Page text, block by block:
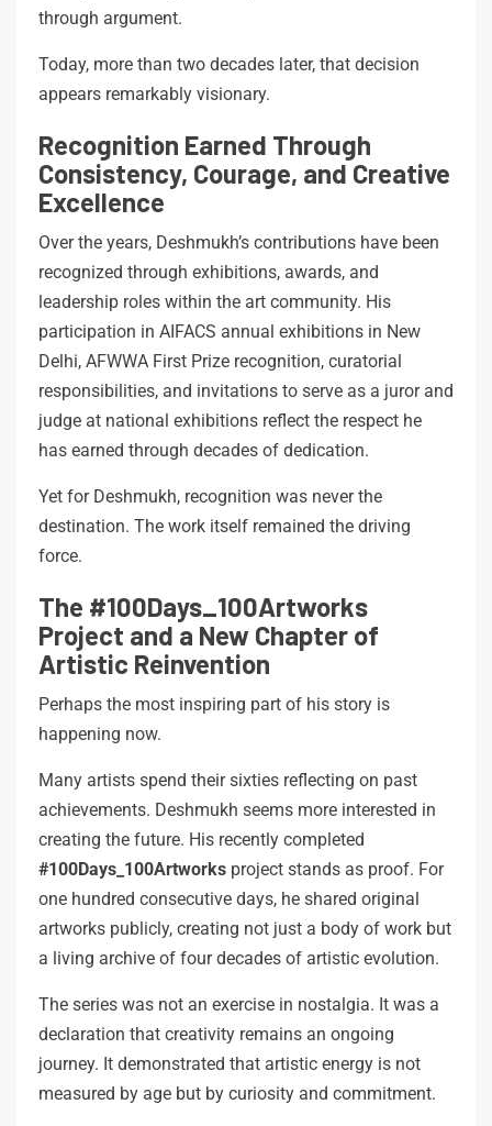
through argument.
Today, more than two decades later, that decision
appears remarkably visionary.
Recognition Earned Through
Consistency, Courage, and Creative
Excellence
Over the years, Deshmukh’s contributions have been
recognized through exhibitions, awards, and
leadership roles within the art community. His
participation in AIFACS annual exhibitions in New
Delhi, AFWWA First Prize recognition, curatorial
responsibilities, and invitations to serve as a juror and
judge at national exhibitions reflect the respect he
has earned through decades of dedication.
Yet for Deshmukh, recognition was never the
destination. The work itself remained the driving
force.
The #100Days_100Artworks
Project and a New Chapter of
Artistic Reinvention
Perhaps the most inspiring part of his story is
happening now.
Many artists spend their sixties reflecting on past
achievements. Deshmukh seems more interested in
creating the future. His recently completed
#100Days_100Artworks project stands as proof. For
one hundred consecutive days, he shared original
artworks publicly, creating not just a body of work but
a living archive of four decades of artistic evolution.
The series was not an exercise in nostalgia. It was a
declaration that creativity remains an ongoing
journey. It demonstrated that artistic energy is not
measured by age but by curiosity and commitment.